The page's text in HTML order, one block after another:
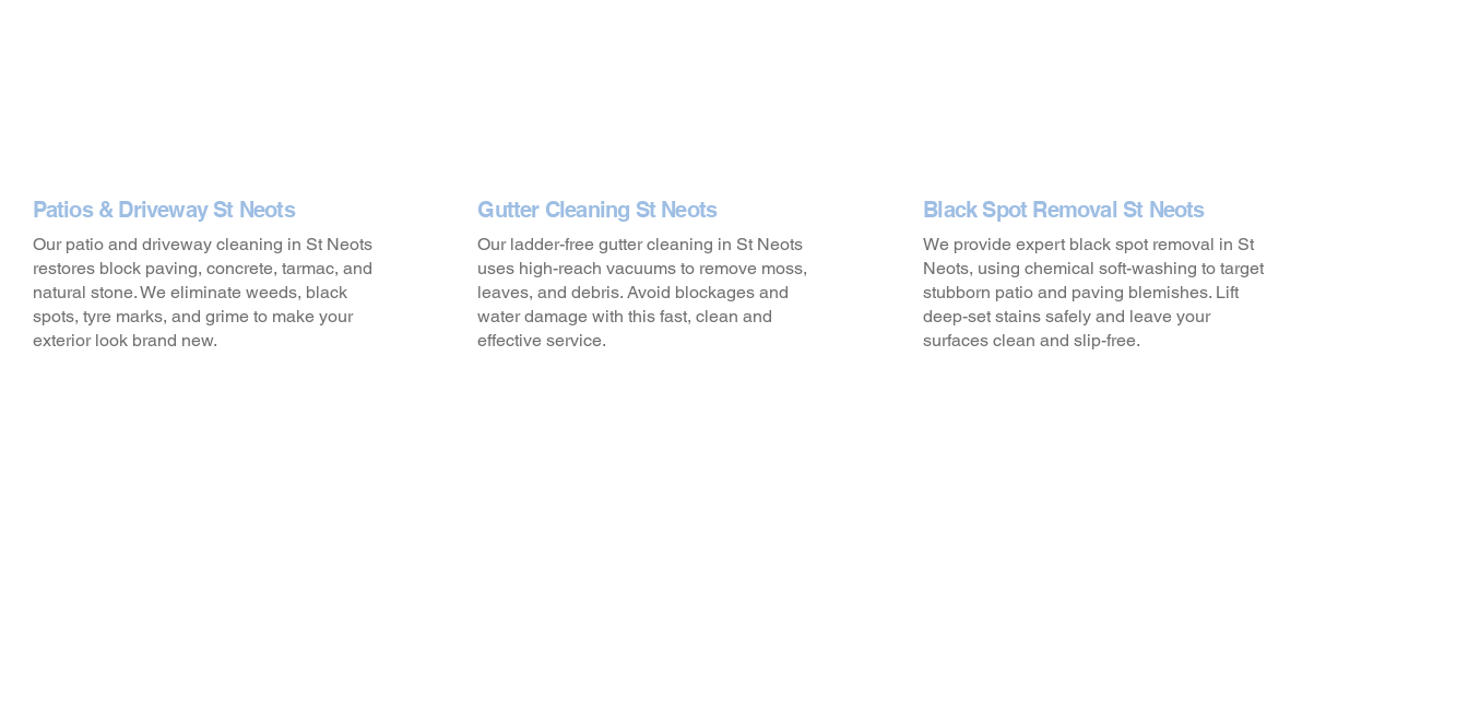
Patios & Driveway St Neots
Our patio and driveway cleaning in St Neots
restores block paving, concrete, tarmac, and
natural stone. We eliminate weeds, black
spots, tyre marks, and grime to make your
exterior look brand new.
Gutter Cleaning St Neots
Our ladder-free gutter cleaning in St Neots
uses high-reach vacuums to remove moss,
leaves, and debris. Avoid blockages and
water damage with this fast, clean and
effective service.
Black Spot Removal St Neots
We provide expert black spot removal in St
Neots, using chemical soft-washing to target
stubborn patio and paving blemishes. Lift
deep-set stains safely and leave your
surfaces clean and slip-free.